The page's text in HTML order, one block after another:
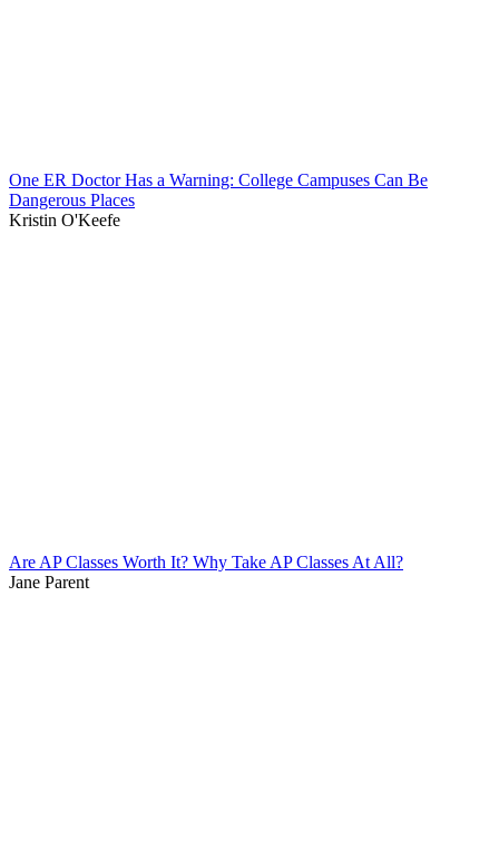
One ER Doctor Has a Warning: College Campuses Can Be
Dangerous Places
Kristin O'Keefe
Are AP Classes Worth It? Why Take AP Classes At All?
Jane Parent